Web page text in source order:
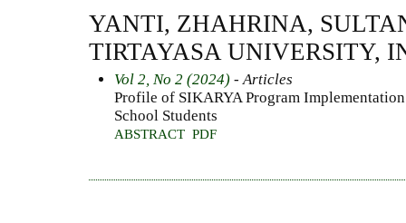
YANTI, ZHAHRINA,
TIRTAYASA UNIVERSITY,
Vol 2, No 2 (2024) - Articles
Profile of SIKARYA Program
School Students
ABSTRACT PDF